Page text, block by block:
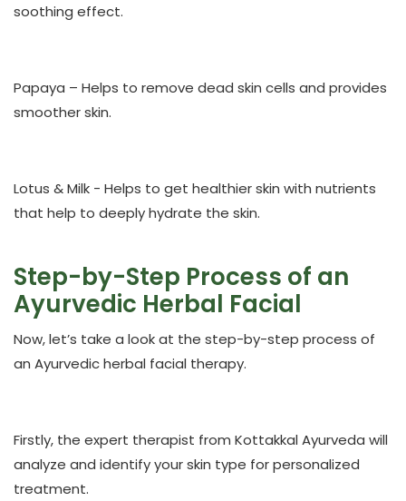
soothing effect.
Papaya – Helps to remove dead skin cells and provides
smoother skin.
Lotus & Milk - Helps to get healthier skin with nutrients
that help to deeply hydrate the skin.
Step-by-Step Process of an
Ayurvedic Herbal Facial
Now, let’s take a look at the step-by-step process of
an Ayurvedic herbal facial therapy.
Firstly, the expert therapist from Kottakkal Ayurveda will
analyze and identify your skin type for personalized
treatment.